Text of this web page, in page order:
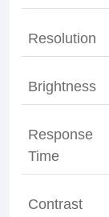
Resolution
Brightness
Response
Time
Contrast